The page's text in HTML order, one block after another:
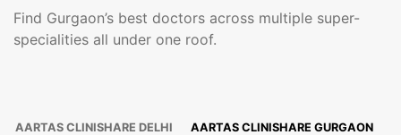
Find Gurgaon’s best doctors across multiple super-
specialities all under one roof.
AARTAS CLINISHARE DELHI AARTAS CLINISHARE GURGAON